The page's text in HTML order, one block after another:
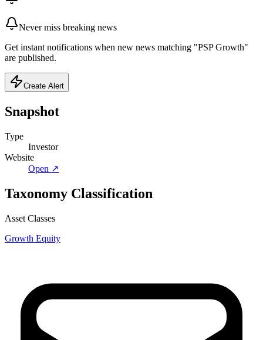
Never miss breaking news
Get instant notifications when new news matching "PSP Growth"
are published.
Create Alert
Snapshot
Type
Investor
Website
Open ↗
Taxonomy Classification
Asset Classes
Growth Equity